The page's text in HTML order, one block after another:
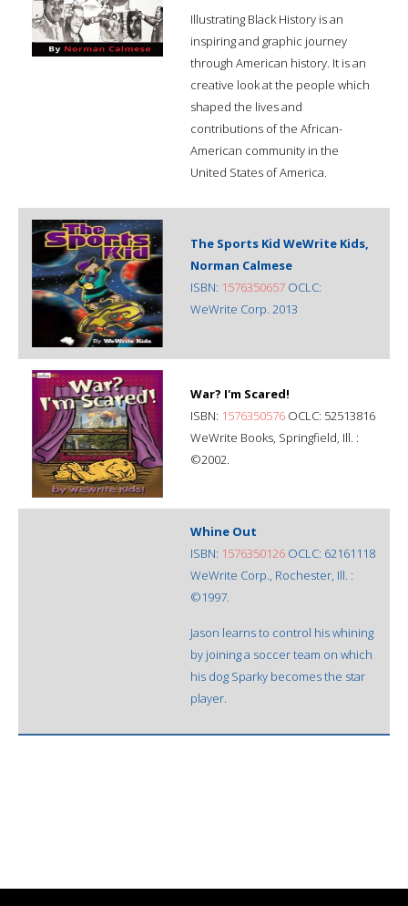
Illustrating Black History is an
inspiring and graphic journey
through American history. It is an
creative look at the people which
shaped the lives and
contributions of the African-
American community in the
United States of America.
The Sports Kid WeWrite Kids,
Norman Calmese
ISBN: 1576350657 OCLC:
WeWrite Corp. 2013
War? I'm Scared!
ISBN: 1576350576 OCLC: 52513816
WeWrite Books, Springfield, Ill. :
©2002.
Whine Out
ISBN: 1576350126 OCLC: 62161118
WeWrite Corp., Rochester, Ill. :
©1997.
Jason learns to control his whining
by joining a soccer team on which
his dog Sparky becomes the star
player.